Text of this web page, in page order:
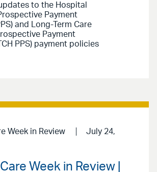
to the Hospital
Payment
and Long-Term Care
Payment
PPS) payment policies
Week in Review
July 24,
Week in Review |